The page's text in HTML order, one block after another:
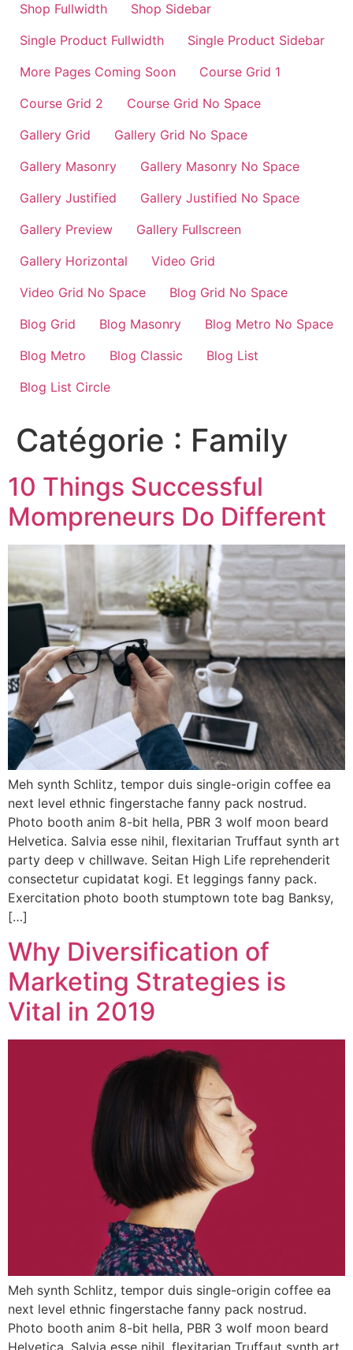
Shop Fullwidth
Shop Sidebar
Single Product Fullwidth
Single Product Sidebar
More Pages Coming Soon
Course Grid 1
Course Grid 2
Course Grid No Space
Gallery Grid
Gallery Grid No Space
Gallery Masonry
Gallery Masonry No Space
Gallery Justified
Gallery Justified No Space
Gallery Preview
Gallery Fullscreen
Gallery Horizontal
Video Grid
Video Grid No Space
Blog Grid No Space
Blog Grid
Blog Masonry
Blog Metro No Space
Blog Metro
Blog Classic
Blog List
Blog List Circle
Catégorie : Family
10 Things Successful
Mompreneurs Do Different
Meh synth Schlitz, tempor duis single-origin coffee ea
next level ethnic fingerstache fanny pack nostrud.
Photo booth anim 8-bit hella, PBR 3 wolf moon beard
Helvetica. Salvia esse nihil, flexitarian Truffaut synth art
party deep v chillwave. Seitan High Life reprehenderit
consectetur cupidatat kogi. Et leggings fanny pack.
Exercitation photo booth stumptown tote bag Banksy,
[…]
Why Diversification of
Marketing Strategies is
Vital in 2019
Meh synth Schlitz, tempor duis single-origin coffee ea
next level ethnic fingerstache fanny pack nostrud.
Photo booth anim 8-bit hella, PBR 3 wolf moon beard